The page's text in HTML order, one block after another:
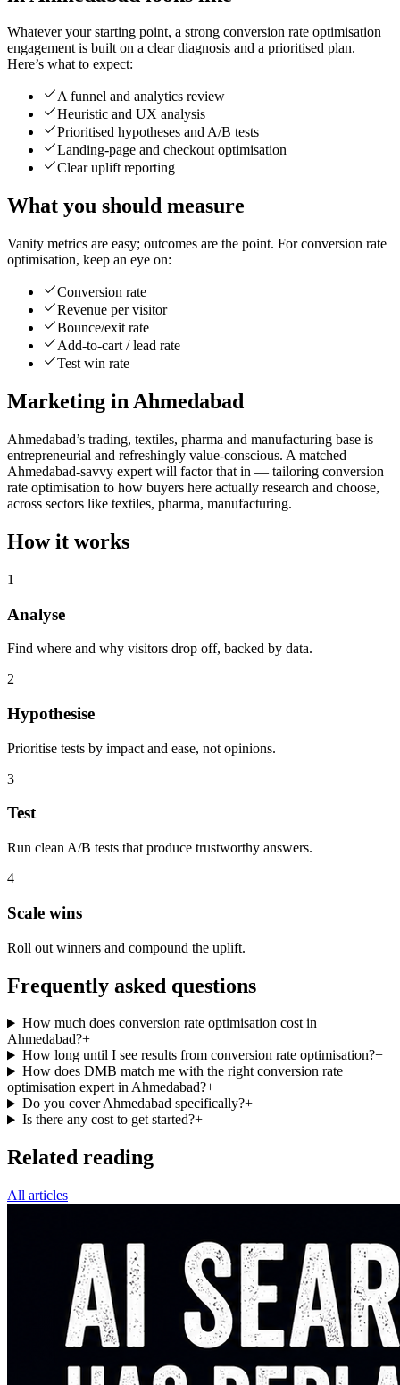
Whatever your starting point, a strong conversion rate optimisation
engagement is built on a clear diagnosis and a prioritised plan.
Here’s what to expect:
A funnel and analytics review
Heuristic and UX analysis
Prioritised hypotheses and A/B tests
Landing-page and checkout optimisation
Clear uplift reporting
What you should measure
Vanity metrics are easy; outcomes are the point. For conversion rate
optimisation, keep an eye on:
Conversion rate
Revenue per visitor
Bounce/exit rate
Add-to-cart / lead rate
Test win rate
Marketing in Ahmedabad
Ahmedabad’s trading, textiles, pharma and manufacturing base is
entrepreneurial and refreshingly value-conscious. A matched
Ahmedabad-savvy expert will factor that in — tailoring conversion
rate optimisation to how buyers here actually research and choose,
across sectors like textiles, pharma, manufacturing.
How it works
1
Analyse
Find where and why visitors drop off, backed by data.
2
Hypothesise
Prioritise tests by impact and ease, not opinions.
3
Test
Run clean A/B tests that produce trustworthy answers.
4
Scale wins
Roll out winners and compound the uplift.
Frequently asked questions
How much does conversion rate optimisation cost in
Ahmedabad?+
How long until I see results from conversion rate optimisation?+
How does DMB match me with the right conversion rate
optimisation expert in Ahmedabad?+
Do you cover Ahmedabad specifically?+
Is there any cost to get started?+
Related reading
All articles